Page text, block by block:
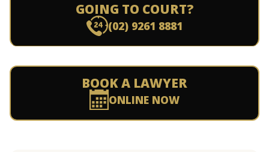
GOING TO COURT?
(02) 9261 8881
BOOK A LAWYER
ONLINE NOW